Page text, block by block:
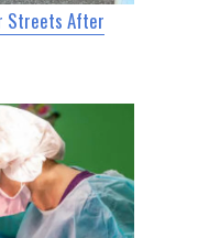
Streets After